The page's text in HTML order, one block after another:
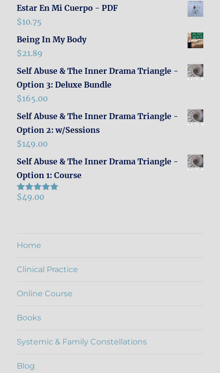
Estar En Mi Cuerpo - PDF
$10.75
Being In My Body
$21.89
Self Abuse & The Inner Drama Triangle -
Option 3: Deluxe Bundle
$165.00
Self Abuse & The Inner Drama Triangle -
Option 2: w/Sessions
$149.00
Self Abuse & The Inner Drama Triangle -
Option 1: Course
Rated5.00
$49.00
Home
Clinical Practice
Online Course
Books
Systemic & Family Constellations
Blog